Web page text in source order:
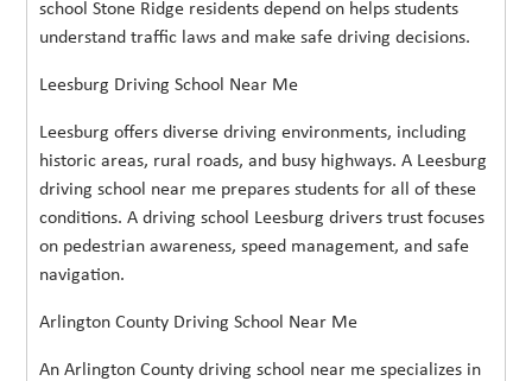
school Stone Ridge residents depend on helps students
understand traffic laws and make safe driving decisions.
Leesburg Driving School Near Me
Leesburg offers diverse driving environments, including
historic areas, rural roads, and busy highways. A Leesburg
driving school near me prepares students for all of these
conditions. A driving school Leesburg drivers trust focuses
on pedestrian awareness, speed management, and safe
navigation.
Arlington County Driving School Near Me
An Arlington County driving school near me specializes in